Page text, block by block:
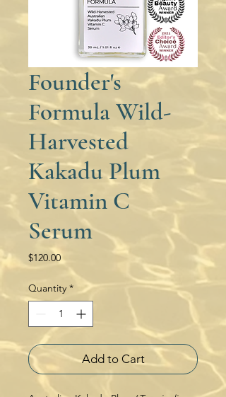
Founder's
Formula Wild-
Harvested
Kakadu Plum
Vitamin C
Serum
$120.00Price
Quantity *
Add to Cart